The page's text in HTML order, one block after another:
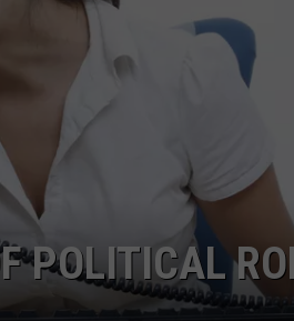
CAREERS
POLITICAL